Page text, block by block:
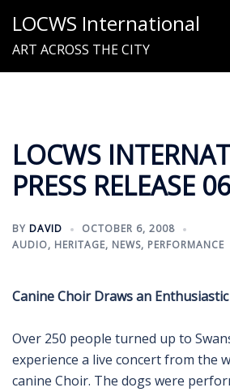
content
LOCWS International
ART ACROSS THE CITY
LOCWS
PRESS RELEASE
BY DAVID
OCTOBER 6, 2008
AUDIO, HERITAGE, NEWS, PERFORMANCE
Canine Choir Draws an
Over 250 people turned up to
experience a live concert from the
canine Choir. The dogs were